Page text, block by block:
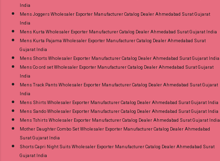
India
Mens Joggers Wholesaler Exporter Manufacturer Catalog Dealer Ahmedabad Surat Gujarat
India
Mens Kurta Wholesaler Exporter Manufacturer Catalog Dealer Ahmedabad Surat Gujarat India
Mens Kurta Pajama Wholesaler Exporter Manufacturer Catalog Dealer Ahmedabad Surat
Gujarat India
Mens Shorts Wholesaler Exporter Manufacturer Catalog Dealer Ahmedabad Surat Gujarat India
Mens Co ord set Wholesaler Exporter Manufacturer Catalog Dealer Ahmedabad Surat Gujarat
India
Mens Track Pants Wholesaler Exporter Manufacturer Catalog Dealer Ahmedabad Surat Gujarat
India
Mens Shirts Wholesaler Exporter Manufacturer Catalog Dealer Ahmedabad Surat Gujarat India
Mens Sando Wholesaler Exporter Manufacturer Catalog Dealer Ahmedabad Surat Gujarat India
Mens Tshirts Wholesaler Exporter Manufacturer Catalog Dealer Ahmedabad Surat Gujarat India
Mother Daughter Combo Set Wholesaler Exporter Manufacturer Catalog Dealer Ahmedabad
Surat Gujarat India
Shorts Capri Night Suits Wholesaler Exporter Manufacturer Catalog Dealer Ahmedabad Surat
Gujarat India